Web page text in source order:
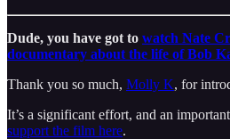
Dude, you have got to watch Nate
documentary about the life of Bob
Thank you so much, Molly K, for
It’s a significant effort, and an
support the film here.